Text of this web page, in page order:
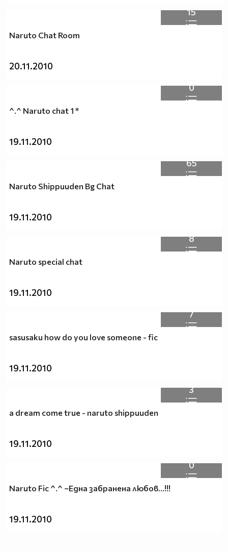
15
Naruto Chat Room
20.11.2010
0
^.^ Naruto chat 1 *
19.11.2010
65
Naruto Shippuuden Bg Chat
19.11.2010
8
Naruto special chat
19.11.2010
7
sasusaku how do you love someone - fic
19.11.2010
3
a dream come true - naruto shippuuden
19.11.2010
0
Naruto Fic ^.^ ~Една забранена любов...!!!
19.11.2010